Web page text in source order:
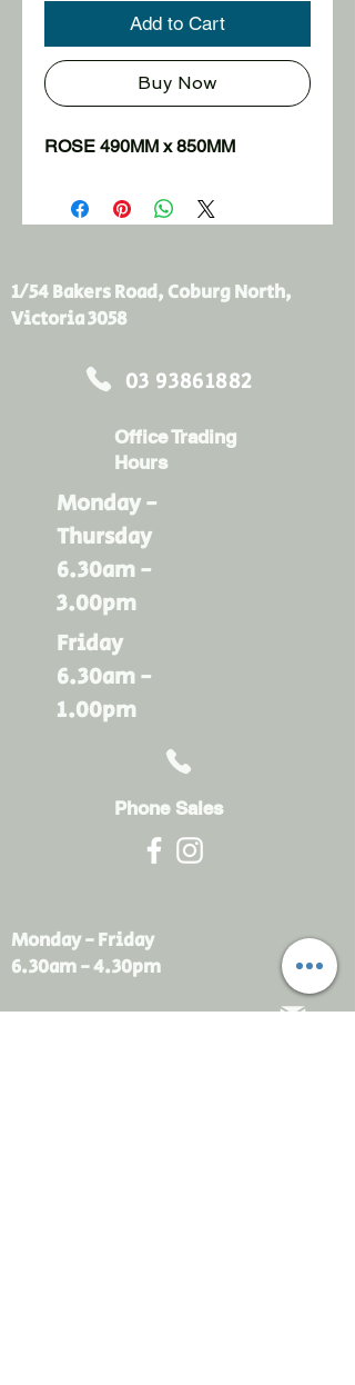
Add to Cart
Buy Now
ROSE 490MM x 850MM
1/54 Bakers Road, Coburg North,
Victoria 3058
03 93861882
Office Trading
Hours
Monday -
Thursday
6.30am -
3.00pm
Friday
6.30am -
1.00pm
Phone Sales
Monday - Friday
6.30am - 4.30pm